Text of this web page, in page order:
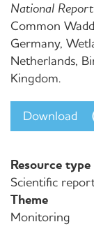
National
Common
Germany,
Netherlands,
Kingdom.
Download
Resource type
Scientific
Theme
Monitoring